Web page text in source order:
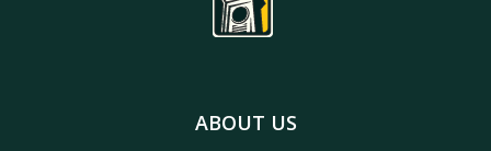
ABOUT US